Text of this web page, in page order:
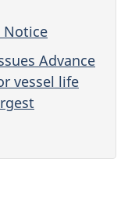
Notice
Advance
vessel life